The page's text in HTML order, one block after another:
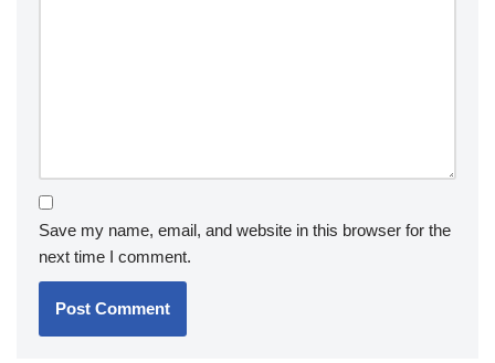
Save my name, email, and website in this browser for the
next time I comment.